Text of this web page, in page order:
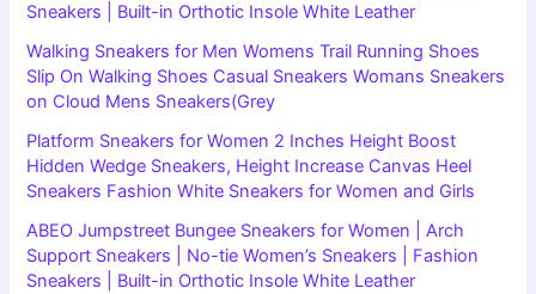
Sneakers | Built-in Orthotic Insole White Leather
Walking Sneakers for Men Womens Trail Running Shoes
Slip On Walking Shoes Casual Sneakers Womans Sneakers
on Cloud Mens Sneakers(Grey
Platform Sneakers for Women 2 Inches Height Boost
Hidden Wedge Sneakers, Height Increase Canvas Heel
Sneakers Fashion White Sneakers for Women and Girls
ABEO Jumpstreet Bungee Sneakers for Women | Arch
Support Sneakers | No-tie Women’s Sneakers | Fashion
Sneakers | Built-in Orthotic Insole White Leather